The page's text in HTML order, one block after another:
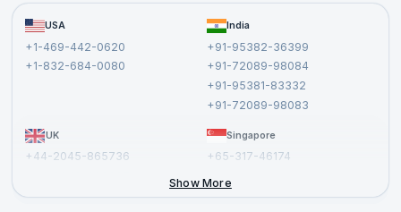
Become a Training Partner
Affiliate
FAQs USA
+1-469-442-0620
+1-832-684-0080
India
+91-95382-36399
+91-72089-98084
+91-95381-83332
+91-72089-98083
UK
+44-2045-865736
Singapore
+65-317-46174
Show More